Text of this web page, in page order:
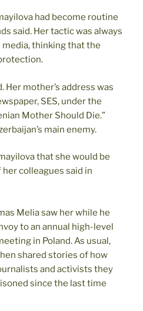
had become routine
said. Her tactic was always
thinking that the
mother’s address was
SES, under the
Mother Should Die.”
main enemy.
that she would be
colleagues said in
Melia saw her while he
to an annual high-level
in Poland. As usual,
shared stories of how
and activists they
since the last time